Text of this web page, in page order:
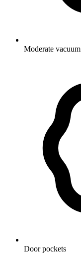
Moderate vacuum
Door pockets